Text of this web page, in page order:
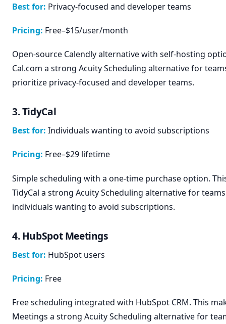
Best for: Privacy-focused and developer teams
Pricing: Free–$15/user/month
Open-source Calendly alternative with self-hosting
Cal.com a strong Acuity Scheduling alternative for
prioritize privacy-focused and developer teams.
3. TidyCal
Best for: Individuals wanting to avoid subscriptions
Pricing: Free–$29 lifetime
Simple scheduling with a one-time purchase option.
TidyCal a strong Acuity Scheduling alternative for
individuals wanting to avoid subscriptions.
4. HubSpot Meetings
Best for: HubSpot users
Pricing: Free
Free scheduling integrated with HubSpot CRM. This
Meetings a strong Acuity Scheduling alternative for